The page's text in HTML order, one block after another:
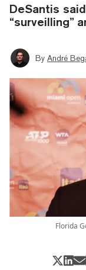
DeSantis
“surveilling”
By André
Florida